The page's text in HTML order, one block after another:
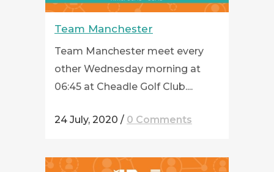
Team Manchester
Team Manchester meet every
other Wednesday morning at
06:45 at Cheadle Golf Club....
24 July, 2020 / 0 Comments